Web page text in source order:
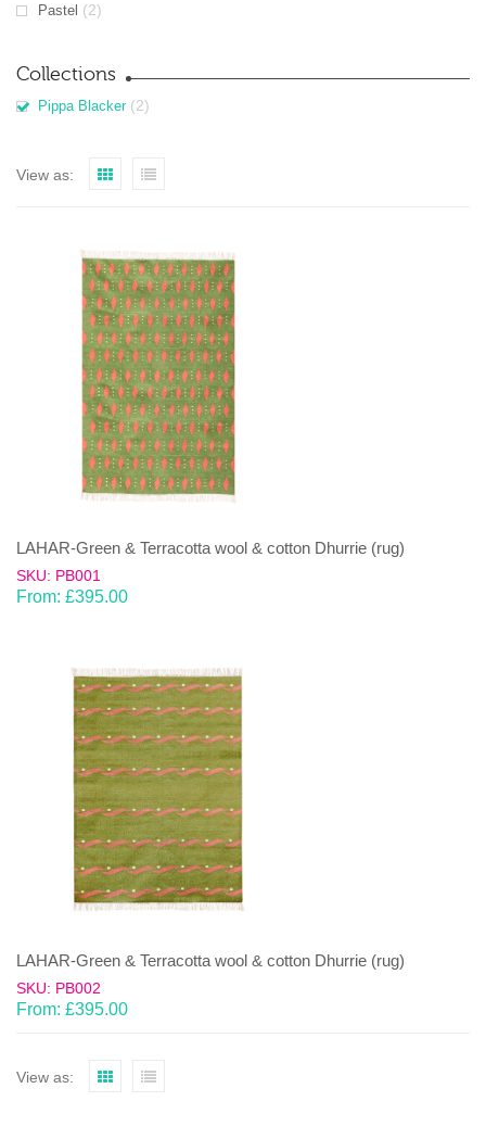
Pastel (2)
Collections
Pippa Blacker (2)
View as:
LAHAR-Green & Terracotta wool & cotton Dhurrie (rug)
SKU: PB001
From: £395.00
LAHAR-Green & Terracotta wool & cotton Dhurrie (rug)
SKU: PB002
From: £395.00
View as: